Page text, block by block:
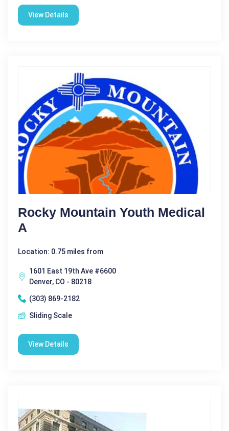
View Details
Rocky Mountain Youth Medical
A
Location: 0.75 miles from
1601 East 19th Ave #6600
Denver, CO - 80218
(303) 869-2182
Sliding Scale
View Details